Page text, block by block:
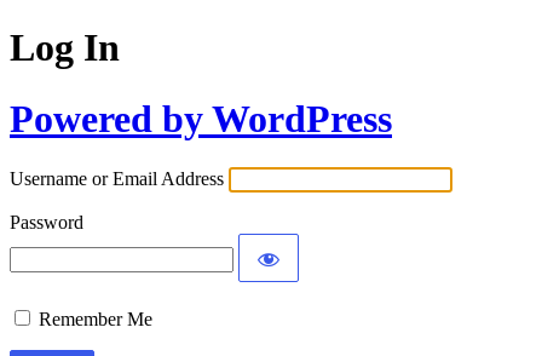
Log In
Powered by WordPress
Username or Email Address
Password
Remember Me